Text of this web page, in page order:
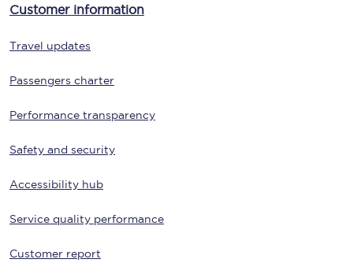
Customer information
Travel updates
Passengers charter
Performance transparency
Safety and security
Accessibility hub
Service quality performance
Customer report